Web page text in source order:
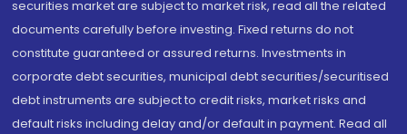
securities market are subject to market risk, read all the related
documents carefully before investing. Fixed returns do not
constitute guaranteed or assured returns. Investments in
corporate debt securities, municipal debt securities/securitised
debt instruments are subject to credit risks, market risks and
default risks including delay and/or default in payment. Read all